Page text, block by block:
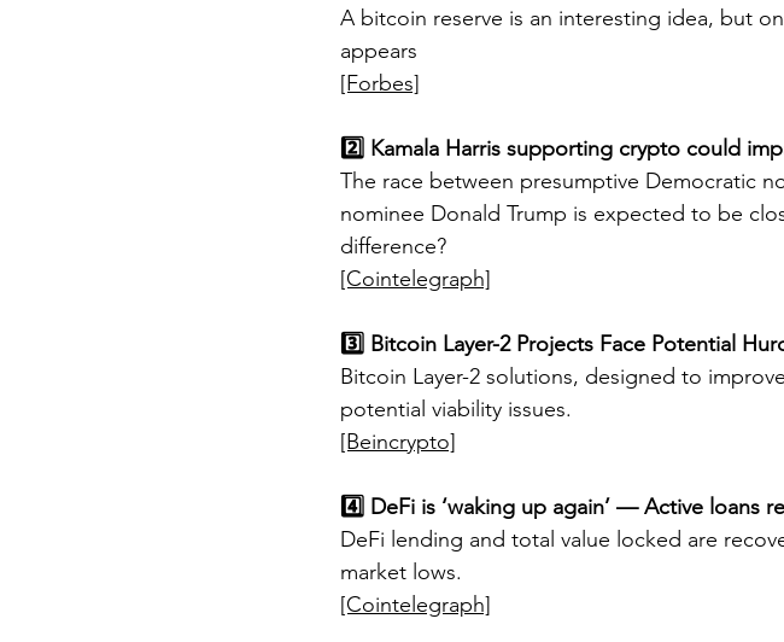
A bitcoin reserve is an interesting idea, but
appears
[Forbes]
2️⃣ Kamala Harris supporting crypto could
The race between presumptive Democratic
nominee Donald Trump is expected to be
difference?
[Cointelegraph]
3️⃣ Bitcoin Layer-2 Projects Face Potential
Bitcoin Layer-2 solutions, designed to
potential viability issues.
[Beincrypto]
4️⃣ DeFi is ‘waking up again’ — Active loans
DeFi lending and total value locked are
market lows.
[Cointelegraph]